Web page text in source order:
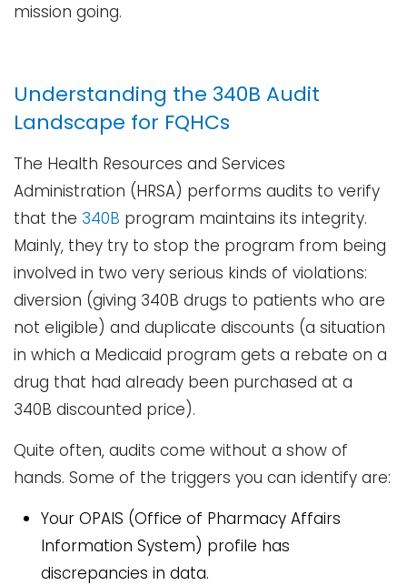
mission ​‍​‌‍​‍‌​‍​‌‍​‍‌going.
Understanding the 340B Audit
Landscape for FQHCs
The​‍​‌‍​‍‌​‍​‌‍​‍‌ Health Resources and Services
Administration (HRSA) performs audits to verify
that the 340B program maintains its integrity.
Mainly, they try to stop the program from being
involved in two very serious kinds of violations:
diversion (giving 340B drugs to patients who are
not eligible) and duplicate discounts (a situation
in which a Medicaid program gets a rebate on a
drug that had already been purchased at a
340B discounted price).
Quite often, audits come without a show of
hands. Some of the triggers you can identify are:
Your OPAIS (Office of Pharmacy Affairs
Information System) profile has
discrepancies in data.